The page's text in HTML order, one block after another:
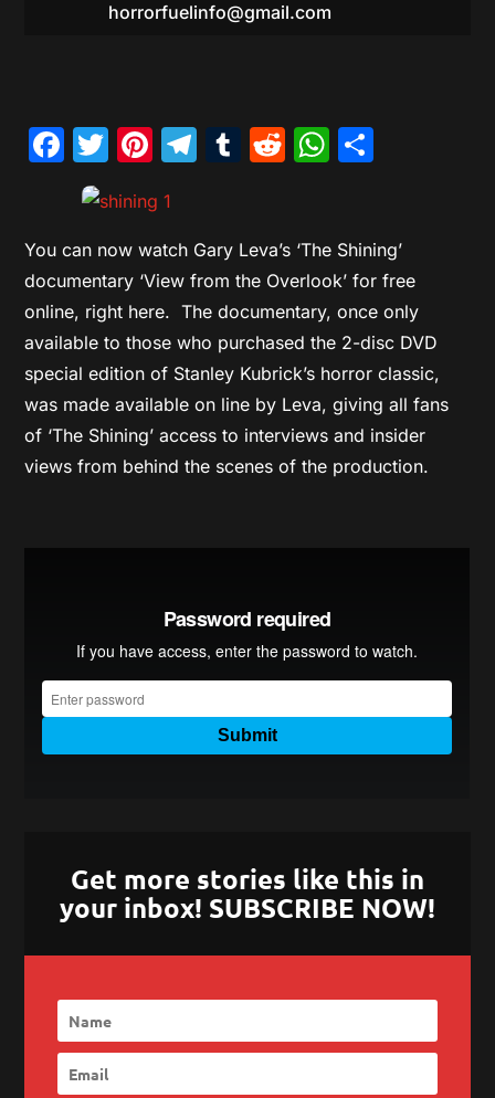
horrorfuelinfo@gmail.com
Facebook
Twitter
Pinterest
Telegram
Tumblr
Reddit
You can now watch Gary Leva’s ‘The Shining’
documentary ‘View from the Overlook’ for free
online, right here. The documentary, once only
available to those who purchased the 2-disc DVD
special edition of Stanley Kubrick’s horror classic,
was made available on line by Leva, giving all fans
of ‘The Shining’ access to interviews and insider
views from behind the scenes of the production.
Get more stories like this in
your inbox! SUBSCRIBE NOW!